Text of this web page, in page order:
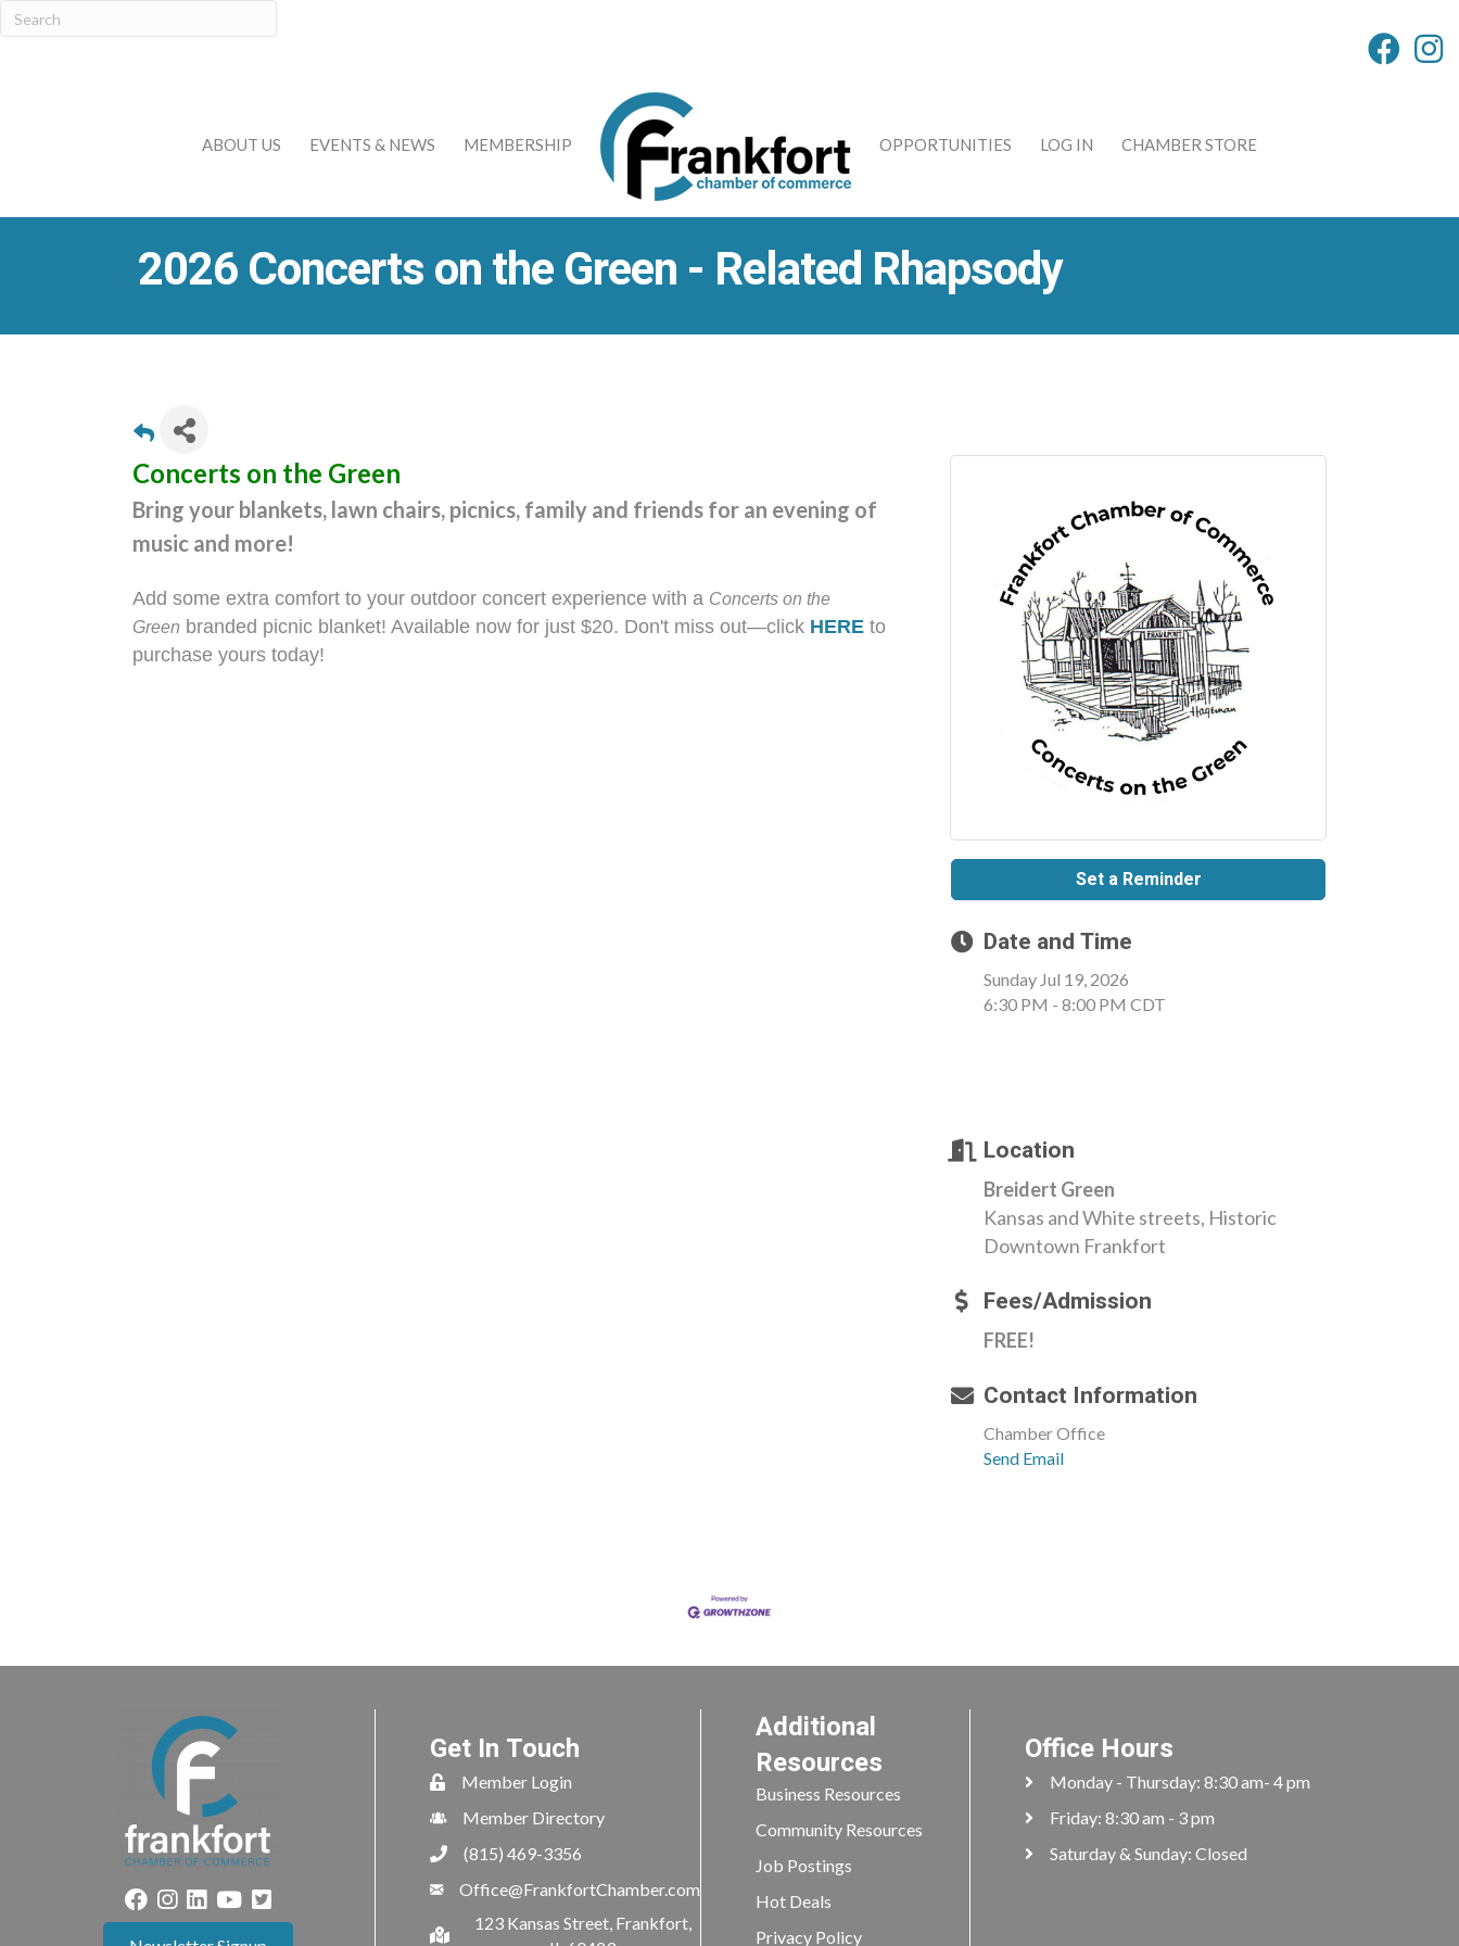
ABOUT US EVENTS & NEWS MEMBERSHIP OPPORTUNITIES LOG IN CHAMBER STORE
2026 Concerts on the Green - Related Rhapsody
Concerts on the Green
Bring your blankets, lawn chairs, picnics, family and friends for an evening of
music and more!
Add some extra comfort to your outdoor concert experience with a Concerts on the
Green branded picnic blanket! Available now for just $20. Don't miss out—click HERE to
purchase yours today!
Set a Reminder
Date and Time
Sunday Jul 19, 2026
6:30 PM - 8:00 PM CDT
Location
Breidert Green
Kansas and White streets, Historic
Downtown Frankfort
Fees/Admission
FREE!
Contact Information
Chamber Office
Send Email
Get In Touch
Member Login
Member Directory
(815) 469-3356
Office@FrankfortChamber.com
123 Kansas Street, Frankfort,
Additional
Resources
Business Resources
Community Resources
Job Postings
Hot Deals
Privacy Policy
Office Hours
Monday - Thursday: 8:30 am- 4 pm
Friday: 8:30 am - 3 pm
Saturday & Sunday: Closed